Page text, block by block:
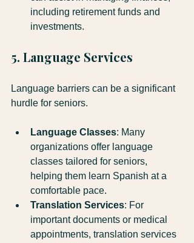
including retirement funds and
investments.
5. Language Services
Language barriers can be a significant
hurdle for seniors.
Language Classes: Many
organizations offer language
classes tailored for seniors,
helping them learn Spanish at a
comfortable pace.
Translation Services: For
important documents or medical
appointments, translation services